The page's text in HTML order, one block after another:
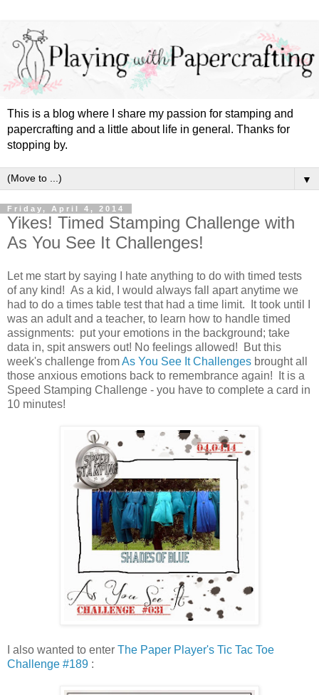
This is a blog where I share my passion for stamping and
papercrafting and a little about life in general. Thanks for
stopping by.
▼
Friday, April 4, 2014
Yikes! Timed Stamping Challenge with
As You See It Challenges!
Let me start by saying I hate anything to do with timed tests
of any kind! As a kid, I would always fall apart anytime we
had to do a times table test that had a time limit. It took until I
was an adult and a teacher, to learn how to handle timed
assignments: put your emotions in the background; take
data in, spit answers out! No feelings allowed! But this
week's challenge fromAs You See It Challenges brought all
those anxious emotions back to remembrance again! It is a
Speed Stamping Challenge - you have to complete a card in
10 minutes!
I also wanted to enter The Paper Player's Tic Tac Toe
Challenge #189 :